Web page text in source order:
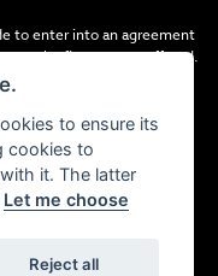
to enter into an agreement
the finance rate offered.
to ensure its
cookies to
it. The latter
Let me choose
Reject all